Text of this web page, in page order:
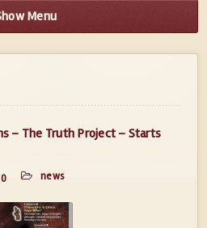
Menu
– The Truth Project – Starts
0 news